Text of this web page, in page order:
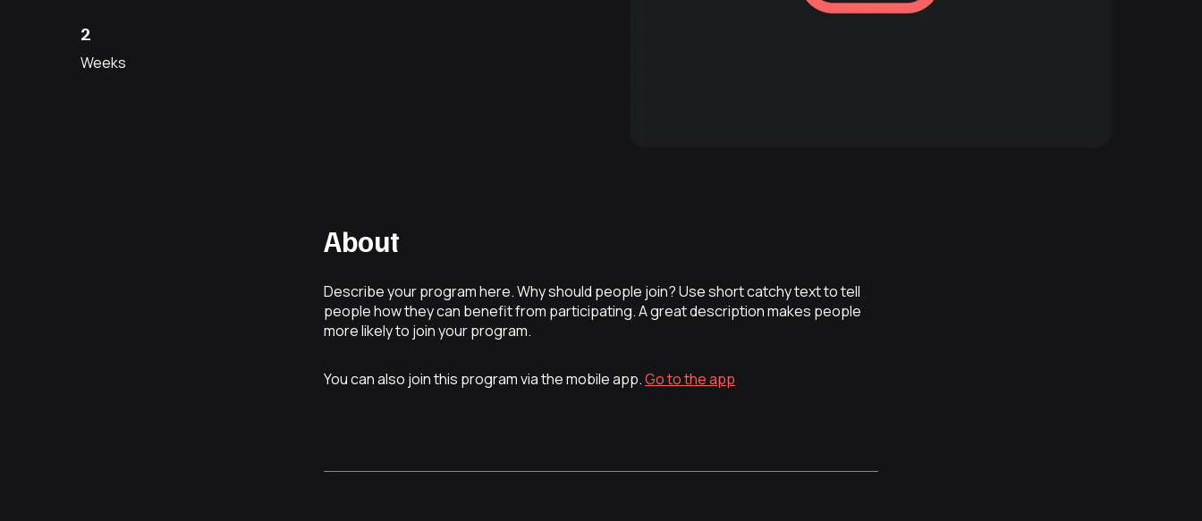
2
Weeks
About
Describe your program here. Why should people join? Use short catchy text to tell
people how they can benefit from participating. A great description makes people
more likely to join your program.
You can also join this program via the mobile app.Go to the app